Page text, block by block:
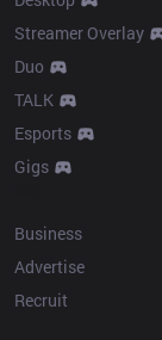
Streamer Overlay
Duo
TALK
Esports
Gigs
Business
Advertise
Recruit